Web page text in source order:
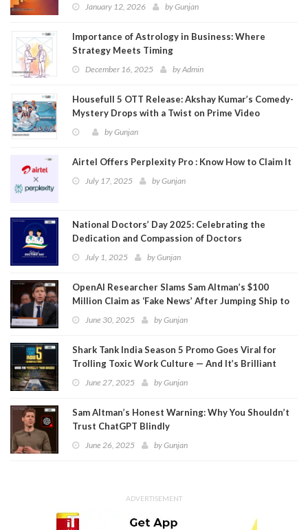
January 12, 2026 byGunjan
Importance of Astrology in Business: Where
Strategy Meets Timing
December 16, 2025 byAdmin
Housefull 5 OTT Release: Akshay Kumar’s Comedy-
Mystery Drops with a Twist on Prime Video
byGunjan
Airtel Offers Perplexity Pro : Know How to Claim It
July 17, 2025 byGunjan
National Doctors’ Day 2025: Celebrating the
Dedication and Compassion of Doctors
July 1, 2025 byGunjan
OpenAI Researcher Slams Sam Altman’s $100
Million Claim as ‘Fake News’ After Jumping Ship to
MetaJune 30, 2025 byGunjan
Shark Tank India Season 5 Promo Goes Viral for
Trolling Toxic Work Culture — And It’s Brilliant
June 27, 2025 byGunjan
Sam Altman’s Honest Warning: Why You Shouldn’t
Trust ChatGPT Blindly
June 26, 2025 byGunjan
ADVERTISEMENT